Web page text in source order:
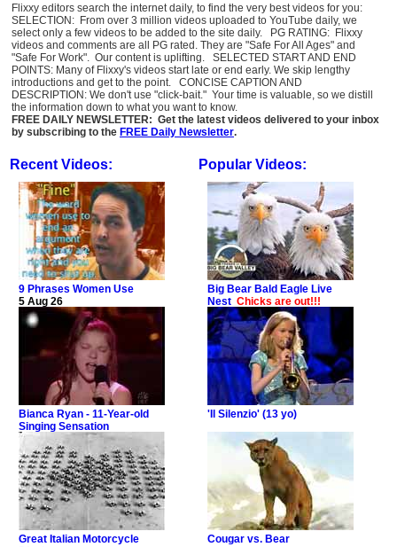
Flixxy editors search the internet daily, to find the very best videos for you:
SELECTION: From over 3 million videos uploaded to YouTube daily, we
select only a few videos to be added to the site daily. PG RATING: Flixxy
videos and comments are all PG rated. They are "Safe For All Ages" and
"Safe For Work". Our content is uplifting. SELECTED START AND END
POINTS: Many of Flixxy's videos start late or end early. We skip lengthy
introductions and get to the point. CONCISE CAPTION AND
DESCRIPTION: We don't use "click-bait." Your time is valuable, so we distill
the information down to what you want to know.
FREE DAILY NEWSLETTER: Get the latest videos delivered to your inbox
by subscribing to the FREE Daily Newsletter.